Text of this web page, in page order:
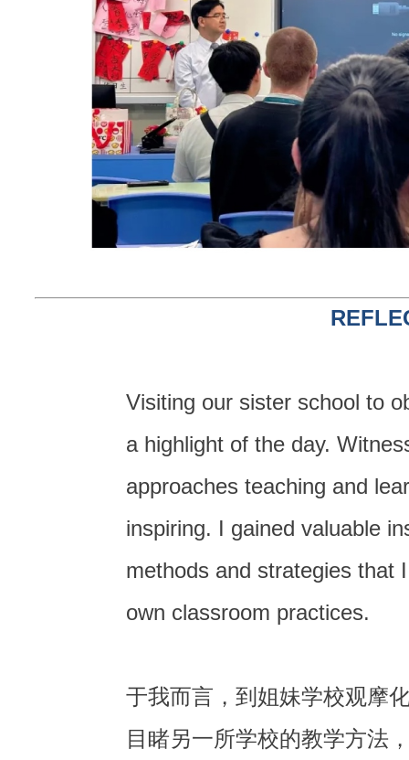
Visiting our sister school to
a highlight of the day.
approaches teaching and
inspiring. I gained valuable
methods and strategies that
own classroom practices.
于我而言，到姐妹学校观摩
目睹另一所学校的教学方法